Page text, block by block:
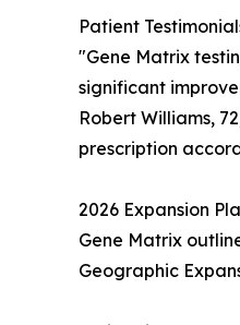
Patient
"Gene Matrix
significant
Robert Williams,
prescription
2026 Expansion
Gene Matrix
Geographic